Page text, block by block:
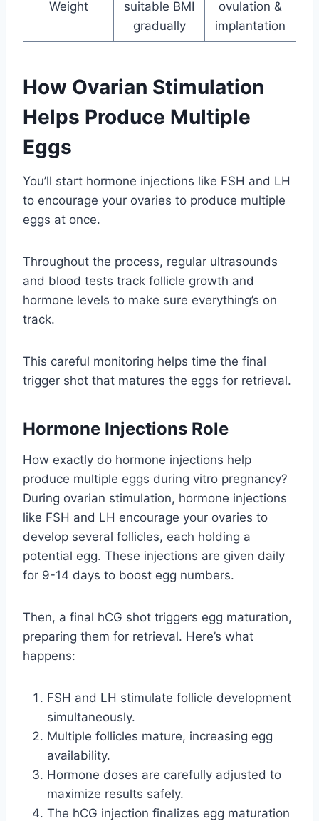
Weight
suitable BMI
gradually
ovulation &
implantation
How Ovarian Stimulation
Helps Produce Multiple
Eggs
You’ll start hormone injections like FSH and LH
to encourage your ovaries to produce multiple
eggs at once.
Throughout the process, regular ultrasounds
and blood tests track follicle growth and
hormone levels to make sure everything’s on
track.
This careful monitoring helps time the final
trigger shot that matures the eggs for retrieval.
Hormone Injections Role
How exactly do hormone injections help
produce multiple eggs during vitro pregnancy?
During ovarian stimulation, hormone injections
like FSH and LH encourage your ovaries to
develop several follicles, each holding a
potential egg. These injections are given daily
for 9-14 days to boost egg numbers.
Then, a final hCG shot triggers egg maturation,
preparing them for retrieval. Here’s what
happens:
FSH and LH stimulate follicle development
simultaneously.
Multiple follicles mature, increasing egg
availability.
Hormone doses are carefully adjusted to
maximize results safely.
The hCG injection finalizes egg maturation